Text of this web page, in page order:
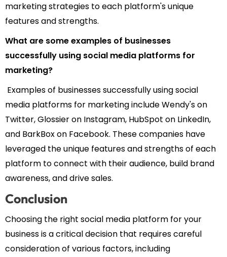
marketing strategies to each platform's unique
features and strengths.
What are some examples of businesses
successfully using social media platforms for
marketing?
Examples of businesses successfully using social
media platforms for marketing include Wendy's on
Twitter, Glossier on Instagram, HubSpot on LinkedIn,
and BarkBox on Facebook. These companies have
leveraged the unique features and strengths of each
platform to connect with their audience, build brand
awareness, and drive sales.
Conclusion
Choosing the right social media platform for your
business is a critical decision that requires careful
consideration of various factors, including